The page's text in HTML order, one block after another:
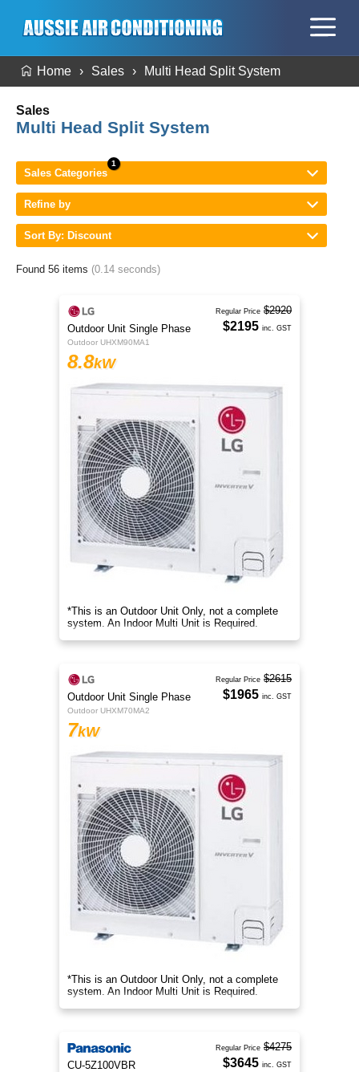
Home Sales Multi Head Split System
Sales
Multi Head Split System
Sales Categories
Refine by
Sort By: Discount
Found 56 items (0.14 seconds)
Outdoor Unit Single Phase
Outdoor UHXM90MA1
8.8kW
*This is an Outdoor Unit Only, not a complete
system. An Indoor Multi Unit is Required.
Regular Price $2920
$2195 inc. GST
Outdoor Unit Single Phase
Outdoor UHXM70MA2
7kW
*This is an Outdoor Unit Only, not a complete
system. An Indoor Multi Unit is Required.
Regular Price $2615
$1965 inc. GST
CU-5Z100VBR
Regular Price $4275
$3645 inc. GST